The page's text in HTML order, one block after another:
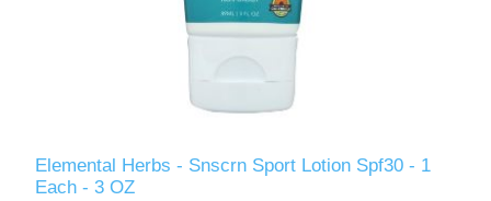
Elemental Herbs - Snscrn Sport Lotion Spf30 - 1
Each - 3 OZ